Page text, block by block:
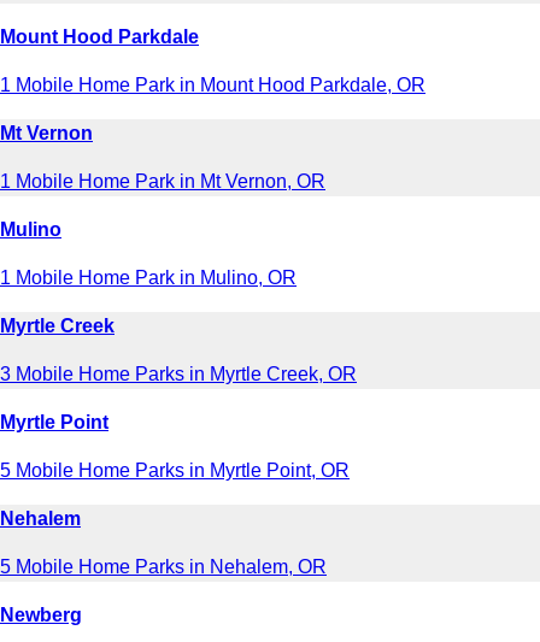
Mount Hood Parkdale
1 Mobile Home Park in Mount Hood Parkdale, OR
Mt Vernon
1 Mobile Home Park in Mt Vernon, OR
Mulino
1 Mobile Home Park in Mulino, OR
Myrtle Creek
3 Mobile Home Parks in Myrtle Creek, OR
Myrtle Point
5 Mobile Home Parks in Myrtle Point, OR
Nehalem
5 Mobile Home Parks in Nehalem, OR
Newberg